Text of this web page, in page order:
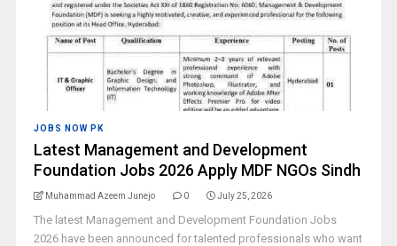
JOBS NOW PK
Latest Management and Development
Foundation Jobs 2026 Apply MDF NGOs Sindh
Muhammad Azeem Junejo 0 July 25, 2026
The latest Management and Development Foundation Jobs
2026 have been announced for talented professionals who want